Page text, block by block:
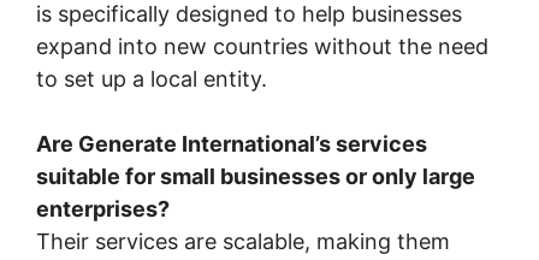
is specifically designed to help businesses
expand into new countries without the need
to set up a local entity.
Are Generate International’s services
suitable for small businesses or only large
enterprises?
Their services are scalable, making them